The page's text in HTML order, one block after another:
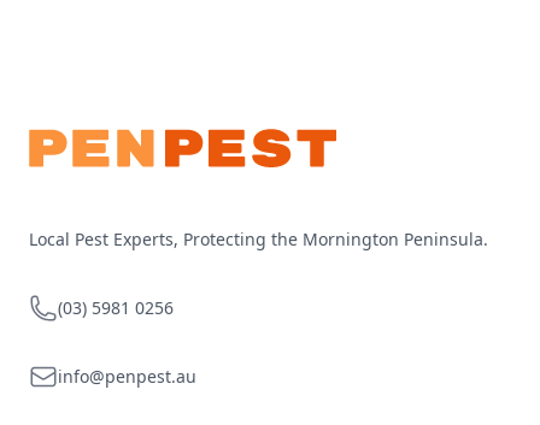
Local Pest Experts, Protecting the Mornington Peninsula.
Telephone
(03) 5981 0256
Emailinfo@penpest.au